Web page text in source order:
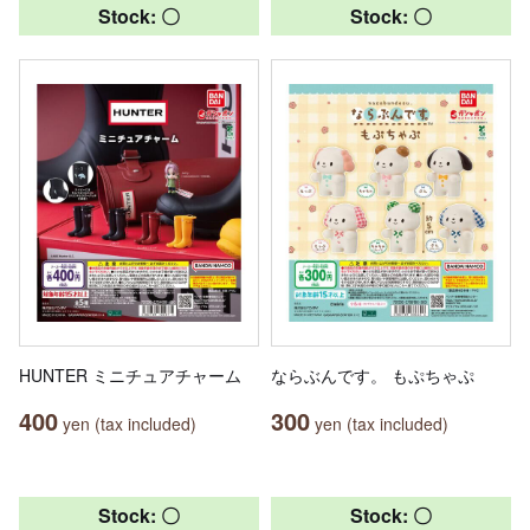
Stock: 〇
HUNTER ミニチュアチャーム
400 yen (tax included)
Stock: 〇
ならぶんです。 もぷちゃぷ
300 yen (tax included)
Stock: 〇 Stock: 〇